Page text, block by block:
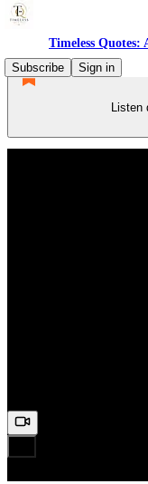
Timeless
Subscribe
Sign in
Listen